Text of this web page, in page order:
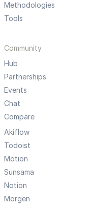
Methodologies
Tools
Community
Hub
Partnerships
Events
Chat
Compare
Akiflow
Todoist
Motion
Sunsama
Notion
Morgen